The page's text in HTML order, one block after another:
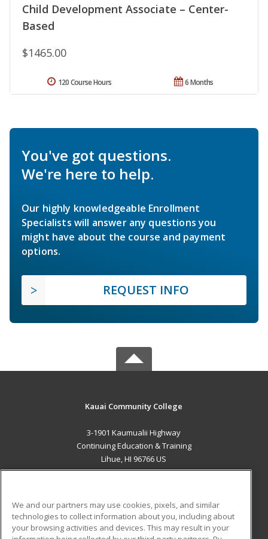
Child Development Associate – Center-
Based
$1465.00
6 Months
120 Course Hours
You've got questions.
We're here to help.
Our highly knowledgeable Enrollment
Specialists will answer any questions you
might have about the course and payment
options.
REQUEST INFO
Kauai Community College
3-1901 Kaumualii Highway
Continuing Education & Training
Lihue, HI 96766 US
ADDITIONAL RESOURCES
We and our partners may use cookies, pixels, and similar
technologies to collect information about you, including about
your browsing activities and devices. This may result in your